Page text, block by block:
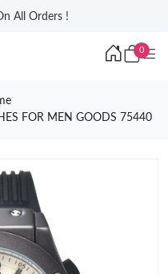
All Orders !
0
FOR MEN GOODS 75440